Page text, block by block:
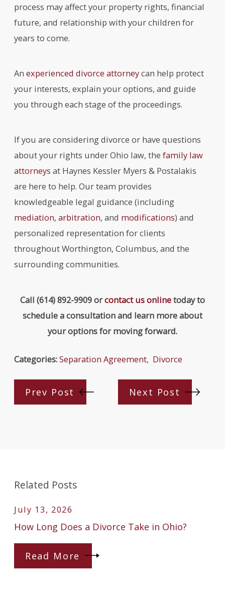
process may affect your property rights, financial
future, and relationship with your children for
years to come.
Anexperienced divorce attorneycan help protect
your interests, explain your options, and guide
you through each stage of the proceedings.
If you are considering divorce or have questions
about your rights under Ohio law, thefamily law
attorneys at Haynes Kessler Myers & Postalakis
are here to help. Our team provides
knowledgeable legal guidance (including
mediation,arbitration, and modifications) and
personalized representation for clients
throughout Worthington, Columbus, and the
surrounding communities.
Call (614) 892-9909orcontact us onlinetoday to
schedule a consultation and learn more about
your options for moving forward.
Categories:Separation Agreement, Divorce
Prev Post Next Post
Related Posts
July 13, 2026
How Long Does a Divorce Take in Ohio?
Read More